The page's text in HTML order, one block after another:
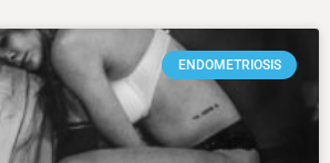
ENDOMETRIOSIS